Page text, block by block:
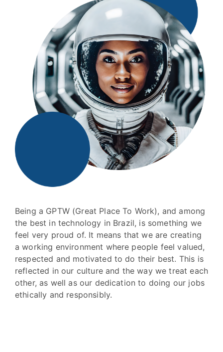
Being a GPTW (Great Place To Work), and among
the best in technology in Brazil, is something we
feel very proud of. It means that we are creating
a working environment where people feel valued,
respected and motivated to do their best. This is
reflected in our culture and the way we treat each
other, as well as our dedication to doing our jobs
ethically and responsibly.